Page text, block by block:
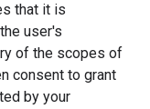
that it is
user's
of the scopes of
consent to grant
by your